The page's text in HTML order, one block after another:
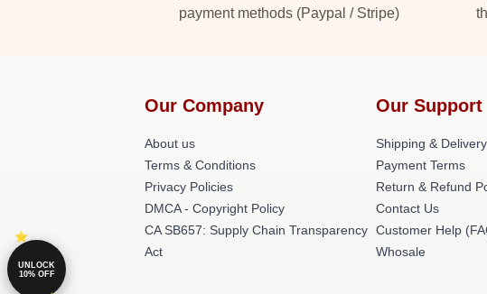
payment methods (Paypal / Stripe)
Our Company
About us
Terms & Conditions
Privacy Policies
DMCA - Copyright Policy
CA SB657: Supply Chain Transparency
Act
Our Support
Shipping &
Payment Terms
Return & Refund
Contact Us
Customer Help
Whosale
UNLOCK
10% OFF